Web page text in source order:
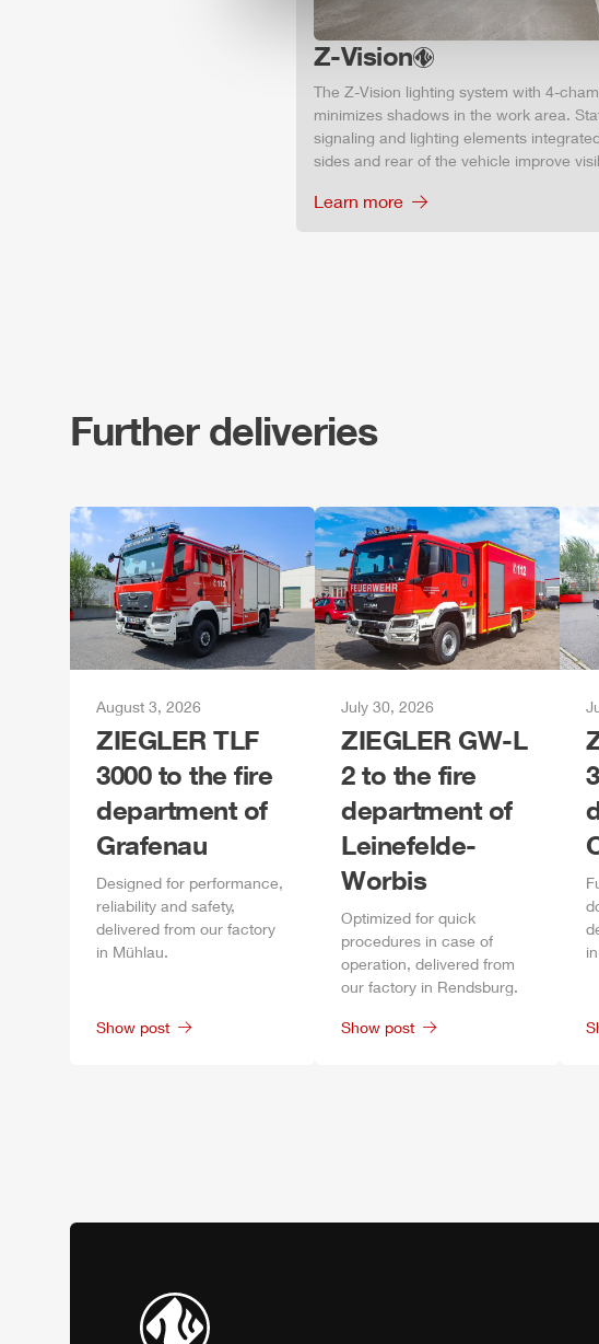
Z-Vision
The Z-Vision lighting system with 4-
minimizes shadows in the work area.
signaling and lighting elements
sides and rear of the vehicle improve
Learn more
Further deliveries
August 3, 2026
ZIEGLER TLF
3000 to the fire
department of
Grafenau
Designed for performance,
reliability and safety,
delivered from our factory
in Mühlau.
Show post
July 30, 2026
ZIEGLER GW-L
2 to the fire
department of
Leinefelde-
Worbis
Optimized for quick
procedures in case of
operation, delivered from
our factory in Rendsburg.
Show post
in